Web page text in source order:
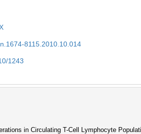
8115.2010.10.014
1243
in Circulating T-Cell Lymphocyte